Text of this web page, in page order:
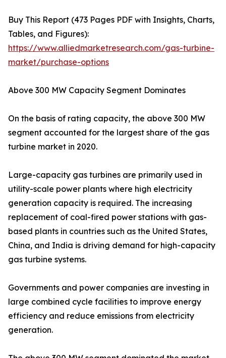
Buy This Report (473 Pages PDF with Insights, Charts,
Tables, and Figures):
https://www.alliedmarketresearch.com/gas-turbine-
market/purchase-options
Above 300 MW Capacity Segment Dominates
On the basis of rating capacity, the above 300 MW
segment accounted for the largest share of the gas
turbine market in 2020.
Large-capacity gas turbines are primarily used in
utility-scale power plants where high electricity
generation capacity is required. The increasing
replacement of coal-fired power stations with gas-
based plants in countries such as the United States,
China, and India is driving demand for high-capacity
gas turbine systems.
Governments and power companies are investing in
large combined cycle facilities to improve energy
efficiency and reduce emissions from electricity
generation.